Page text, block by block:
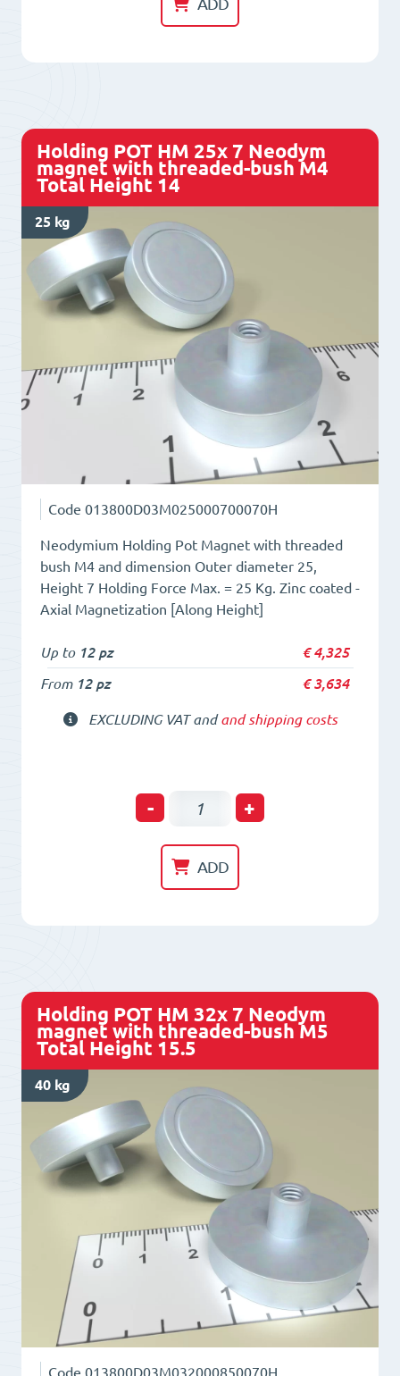
20x
with
threaded-
bush
M4
Total
Height
13
quantity
ADD
Holding POT HM 25x 7 Neodym
magnet with threaded-bush M4
Total Height 14
25 kg
Code 013800D03M025000700070H
Neodymium Holding Pot Magnet with threaded
bush M4 and dimension Outer diameter 25,
Height 7 Holding Force Max. = 25 Kg. Zinc coated -
Axial Magnetization [Along Height]
Up to 12 pz €4,325
From 12 pz €3,634
EXCLUDING VAT andand shipping costs
-
Holding
HM
25x
with
threaded-
bush
Total
Height
14
quantity
+
ADD
Holding POT HM 32x 7 Neodym
magnet with threaded-bush M5
Total Height 15.5
40 kg
Code 013800D03M032000850070H